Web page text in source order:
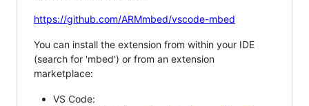
https://github.com/ARMmbed/vscode-mbed
You can install the extension from within your IDE
(search for 'mbed') or from an extension
marketplace:
VS Code: